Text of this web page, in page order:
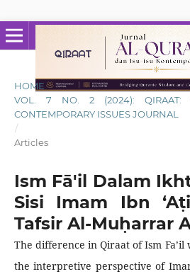
HOME /
VOL. 7 NO. 2 (2024): QIRAAT:
CONTEMPORARY ISSUES JOURNAL
/
Articles
Ism Fā'il Dalam
Sisi Imam Ibn
Tafsir Al-Muḥarrar
The difference in Qiraat of Ism
the interpretive perspective of